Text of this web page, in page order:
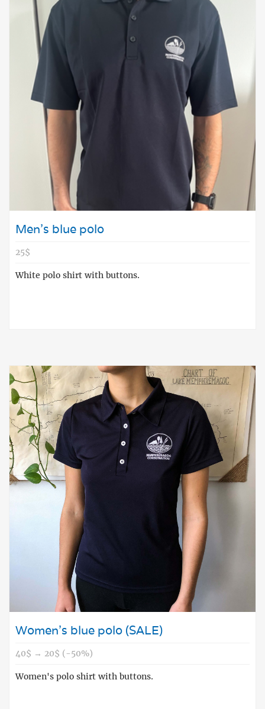
Men's blue polo
25$
White polo shirt with buttons.
Women's blue polo (SALE)
40$ → 20$ (-50%)
Women's polo shirt with buttons.